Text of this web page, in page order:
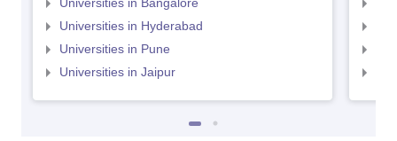
Universities in Hyderabad
Universities in Pune
Universities in Jaipur